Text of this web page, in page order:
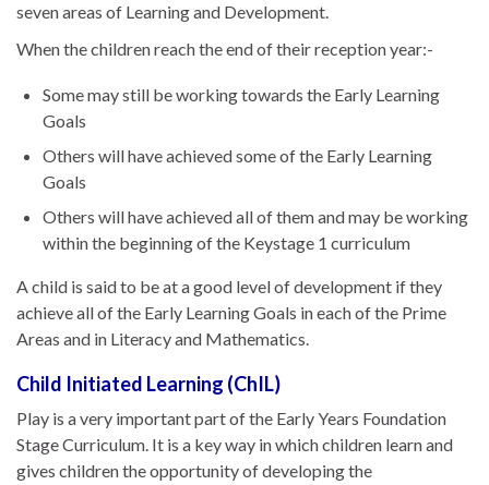
seven areas of Learning and Development.
When the children reach the end of their reception year:-
Some may still be working towards the Early Learning
Goals
Others will have achieved some of the Early Learning
Goals
Others will have achieved all of them and may be working
within the beginning of the Keystage 1 curriculum
A child is said to be at a good level of development if they
achieve all of the Early Learning Goals in each of the Prime
Areas and in Literacy and Mathematics.
Child Initiated Learning (ChIL)
Play is a very important part of the Early Years Foundation
Stage Curriculum. It is a key way in which children learn and
gives children the opportunity of developing the